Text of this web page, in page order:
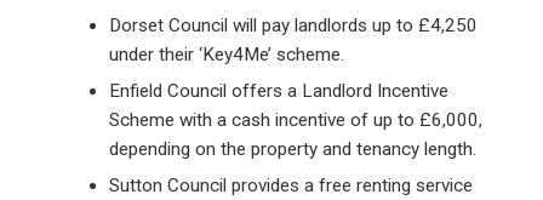
Dorset Council will pay landlords up to £4,250
under their ‘Key4Me’ scheme.
Enfield Council offers a Landlord Incentive
Scheme with a cash incentive of up to £6,000,
depending on the property and tenancy length.
Sutton Council provides a free renting service